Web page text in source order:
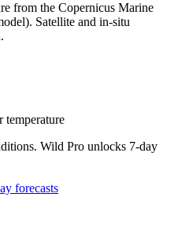
from the Copernicus Marine
Satellite and in-situ
temperature
Wild Pro unlocks 7-day
forecasts